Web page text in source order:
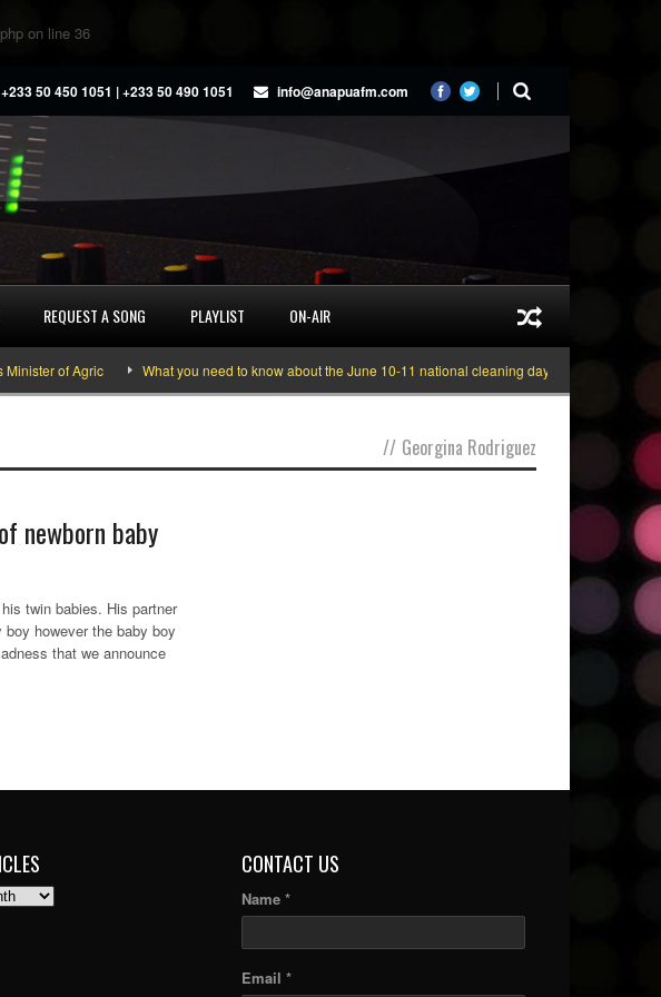
on line 36
+233 50 450 1051 | +233 50 490 1051 info@anapuafm.com
REQUEST A SONG PLAYLIST ON-AIR
of Agric What you need to know about the June 10-11 national cleaning days Gyakie
// Georgina Rodriguez
newborn baby
twin babies. His partner
however the baby boy
that we announce
CONTACT US
Name *
Email *